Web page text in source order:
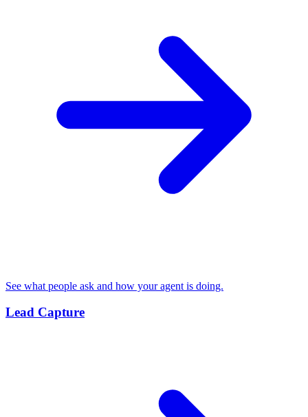
See what people ask and how your agent is doing.
Lead Capture